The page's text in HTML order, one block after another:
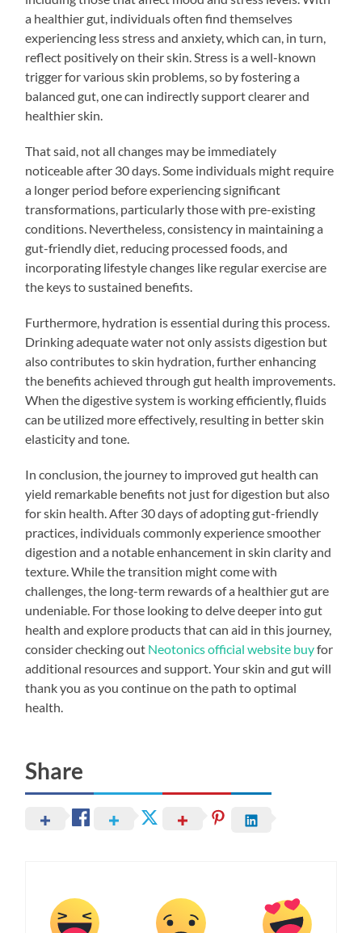
a healthier gut, individuals often find themselves
experiencing less stress and anxiety, which can, in turn,
reflect positively on their skin. Stress is a well-known
trigger for various skin problems, so by fostering a
balanced gut, one can indirectly support clearer and
healthier skin.
That said, not all changes may be immediately
noticeable after 30 days. Some individuals might require
a longer period before experiencing significant
transformations, particularly those with pre-existing
conditions. Nevertheless, consistency in maintaining a
gut-friendly diet, reducing processed foods, and
incorporating lifestyle changes like regular exercise are
the keys to sustained benefits.
Furthermore, hydration is essential during this process.
Drinking adequate water not only assists digestion but
also contributes to skin hydration, further enhancing
the benefits achieved through gut health improvements.
When the digestive system is working efficiently, fluids
can be utilized more effectively, resulting in better skin
elasticity and tone.
In conclusion, the journey to improved gut health can
yield remarkable benefits not just for digestion but also
for skin health. After 30 days of adopting gut-friendly
practices, individuals commonly experience smoother
digestion and a notable enhancement in skin clarity and
texture. While the transition might come with
challenges, the long-term rewards of a healthier gut are
undeniable. For those looking to delve deeper into gut
health and explore products that can aid in this journey,
consider checking out Neotonics official website buyfor
additional resources and support. Your skin and gut will
thank you as you continue on the path to optimal
health.
Share